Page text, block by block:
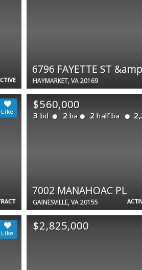
HAYMARKET, VA 20169
$560,000
3 bd 2 ba 2 half ba
7002 MANAHOAC PL
GAINESVILLE, VA 20155
$2,825,000